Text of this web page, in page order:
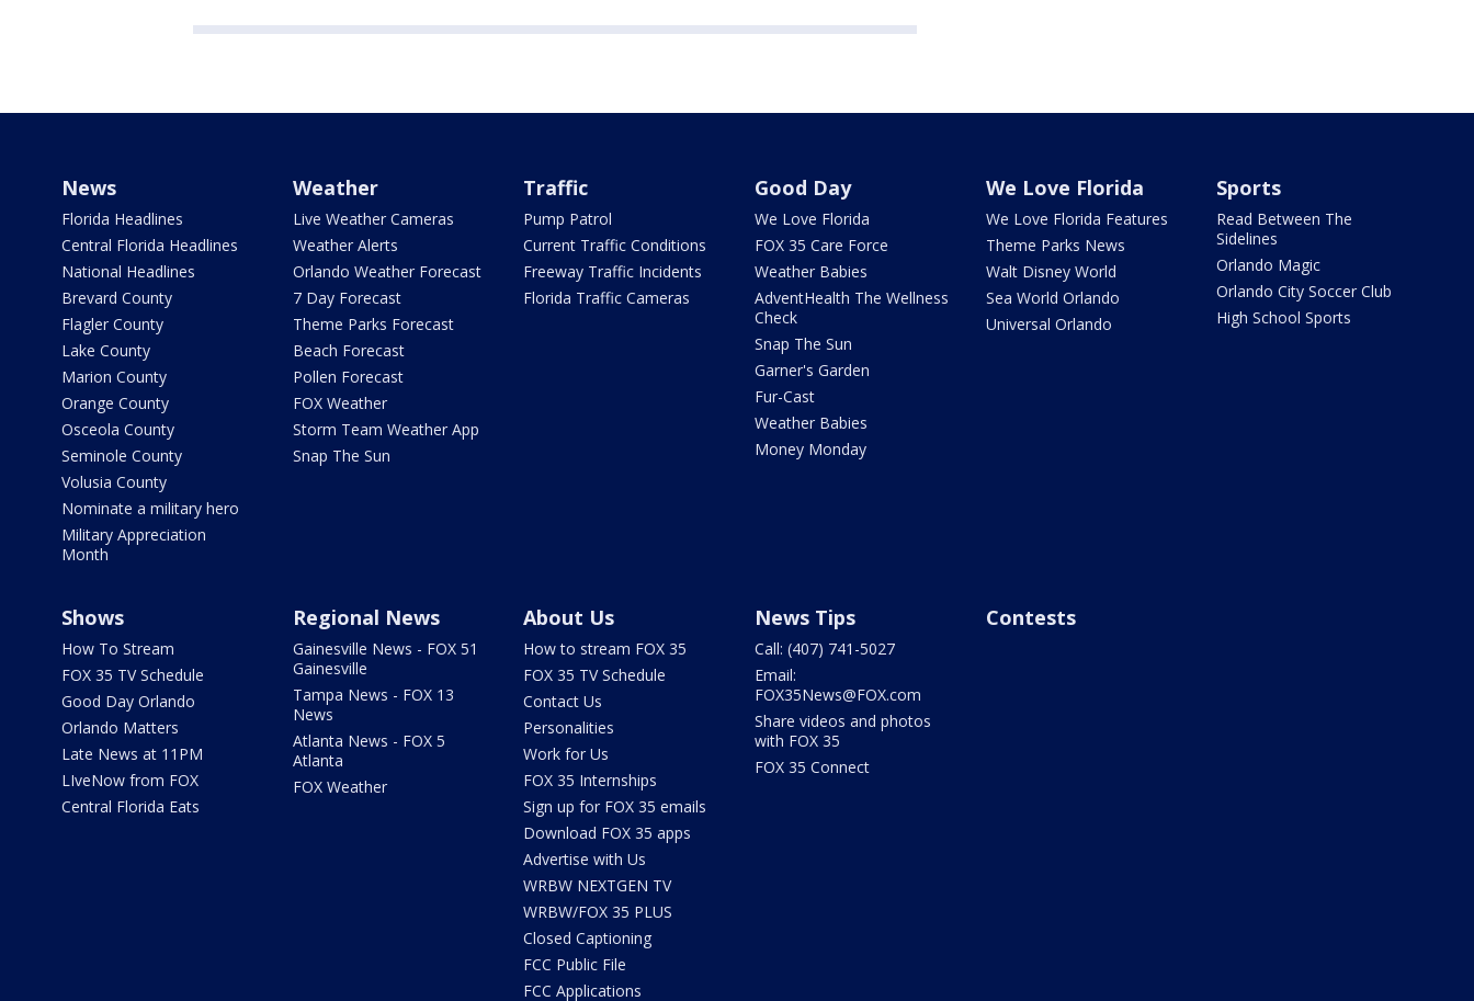
News
Florida Headlines
Central Florida Headlines
National Headlines
Brevard County
Flagler County
Lake County
Marion County
Orange County
Osceola County
Seminole County
Volusia County
Nominate a military hero
Military Appreciation
Month
Weather
Live Weather Cameras
Weather Alerts
Orlando Weather Forecast
7 Day Forecast
Theme Parks Forecast
Beach Forecast
Pollen Forecast
FOX Weather
Storm Team Weather App
Snap The Sun
Traffic
Pump Patrol
Current Traffic Conditions
Freeway Traffic Incidents
Florida Traffic Cameras
Good Day
We Love Florida
FOX 35 Care Force
Weather Babies
AdventHealth The Wellness
Check
Snap The Sun
Garner's Garden
Fur-Cast
Weather Babies
Money Monday
We Love Florida
We Love Florida Features
Theme Parks News
Walt Disney World
Sea World Orlando
Universal Orlando
Sports
Read Between The
Sidelines
Orlando Magic
Orlando City Soccer Club
High School Sports
Shows
How To Stream
FOX 35 TV Schedule
Good Day Orlando
Orlando Matters
Late News at 11PM
LIveNow from FOX
Central Florida Eats
Regional News
Gainesville News - FOX 51
Gainesville
Tampa News - FOX 13
News
Atlanta News - FOX 5
Atlanta
FOX Weather
About Us
How to stream FOX 35
FOX 35 TV Schedule
Contact Us
Personalities
Work for Us
FOX 35 Internships
Sign up for FOX 35 emails
Download FOX 35 apps
Advertise with Us
WRBW NEXTGEN TV
WRBW/FOX 35 PLUS
Closed Captioning
FCC Public File
FCC Applications
News Tips
Call: (407) 741-5027
Email:
FOX35News@FOX.com
Share videos and photos
with FOX 35
FOX 35 Connect
Contests